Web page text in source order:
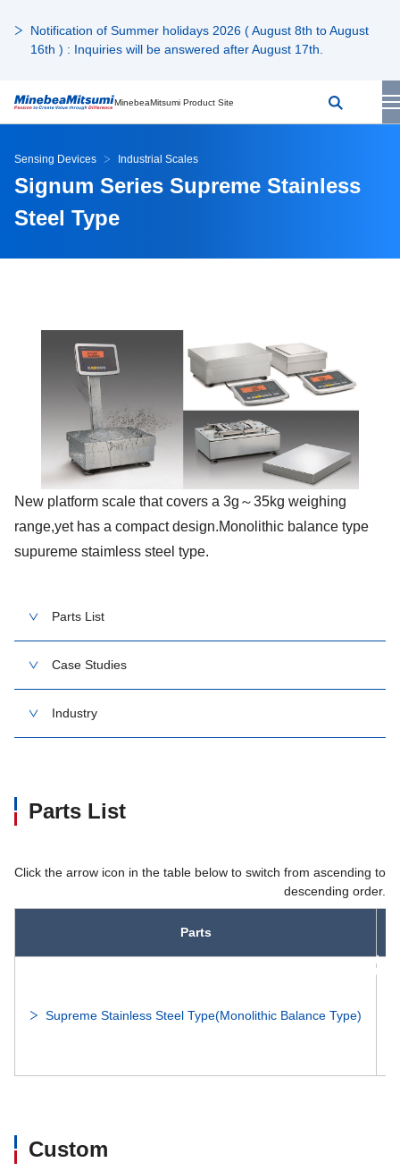
Notification of Summer holidays 2026 ( August 8th to August
16th ) : Inquiries will be answered after August 17th.
MinebeaMitsumi Product Site
Sensing Devices Industrial Scales
Signum Series Supreme Stainless
Steel Type
New platform scale that covers a 3g～35kg weighing
range,yet has a compact design.Monolithic balance type
supureme staimless steel type.
Parts List
Case Studies
Industry
Parts List
Click the arrow icon in the table below to switch from ascending to
descending order.
Parts
Supreme Stainless Steel Type(Monolithic Balance Type)
Custom